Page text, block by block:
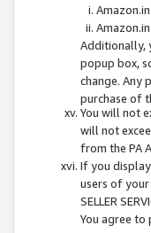
Additionally,
popup box,
change. Any
purchase of
You will not
will not
from the PA
If you
users of your
SELLER
You agree